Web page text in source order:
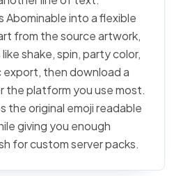
Abominable into a flexible
from the source artwork,
shake, spin, party color,
export, then download a
the platform you use most.
the original emoji readable
giving you enough
for custom server packs.